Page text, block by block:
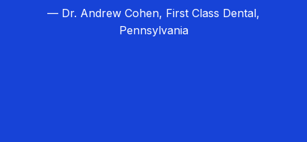
— Dr. Andrew Cohen, First Class Dental,
Pennsylvania